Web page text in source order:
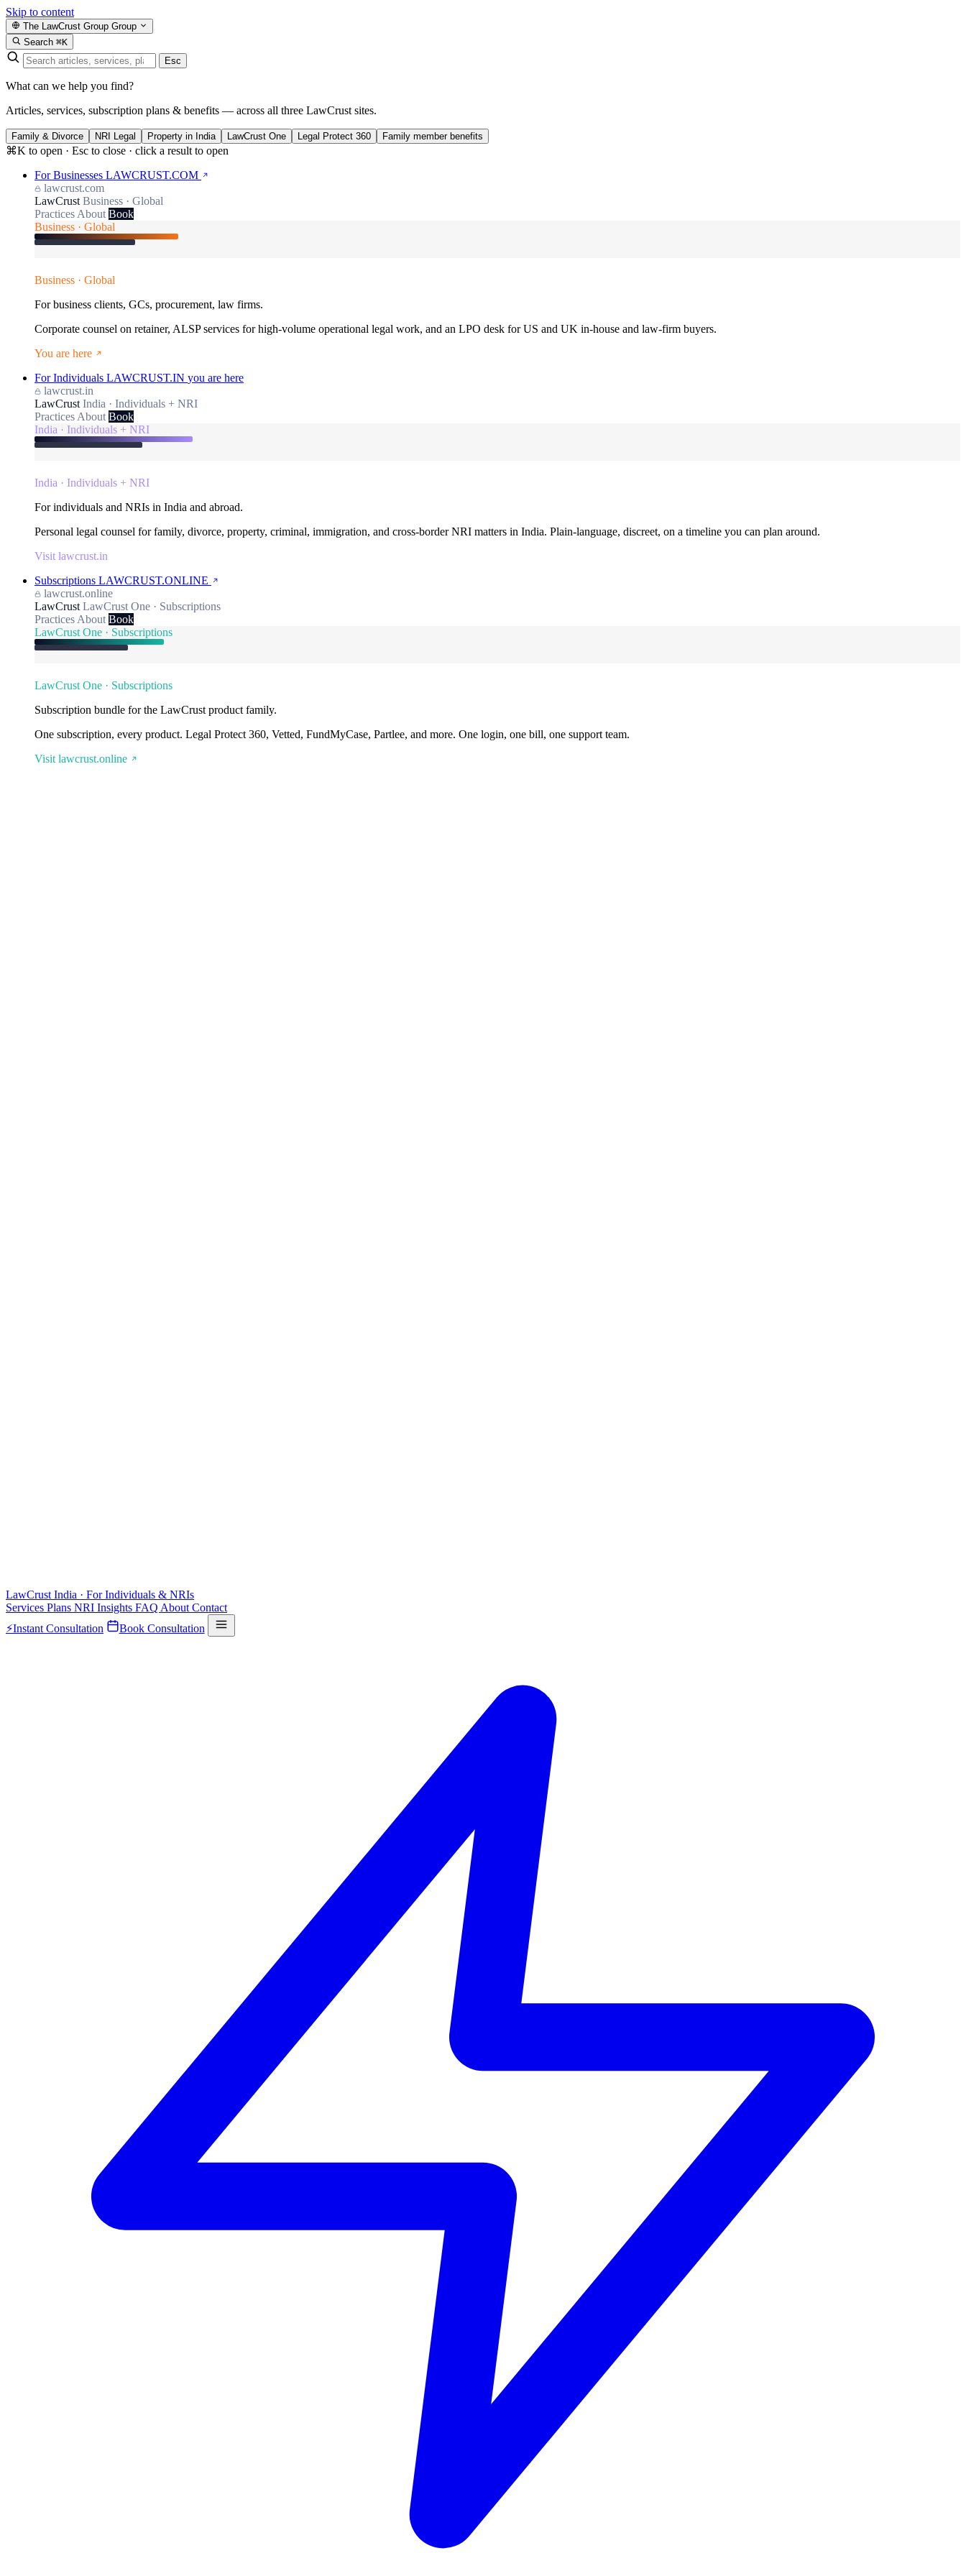
Skip to content
The LawCrust Group Group
Search ⌘K
Esc
What can we help you find?
Articles, services, subscription plans & benefits — across all three LawCrust sites.
Family & Divorce NRI Legal Property in India LawCrust One Legal Protect 360 Family member benefits
⌘K to open · Esc to close · click a result to open
For Businesses LAWCRUST.COM
lawcrust.com
LawCrust Business · Global
Practices About Book
Business · Global
Business · Global
For business clients, GCs, procurement, law firms.
Corporate counsel on retainer, ALSP services for high-volume operational legal work, and an LPO desk for US and UK in-house and law-firm buyers.
You are here
For Individuals LAWCRUST.IN you are here
lawcrust.in
LawCrust India · Individuals + NRI
Practices About Book
India · Individuals + NRI
India · Individuals + NRI
For individuals and NRIs in India and abroad.
Personal legal counsel for family, divorce, property, criminal, immigration, and cross-border NRI matters in India. Plain-language, discreet, on a timeline you can plan around.
Visit lawcrust.in
Subscriptions LAWCRUST.ONLINE
lawcrust.online
LawCrust LawCrust One · Subscriptions
Practices About Book
LawCrust One · Subscriptions
LawCrust One · Subscriptions
Subscription bundle for the LawCrust product family.
One subscription, every product. Legal Protect 360, Vetted, FundMyCase, Partlee, and more. One login, one bill, one support team.
Visit lawcrust.online
LawCrust India · For Individuals & NRIs
Services Plans NRI Insights FAQ About Contact
⚡Instant Consultation Book Consultation